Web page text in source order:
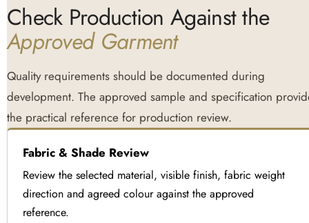
Check Production Against the
Approved Garment
Quality requirements should be documented during
development. The approved sample and specification
the practical reference for production review.
Fabric & Shade Review
Review the selected material, visible finish, fabric weight
direction and agreed colour against the approved
reference.